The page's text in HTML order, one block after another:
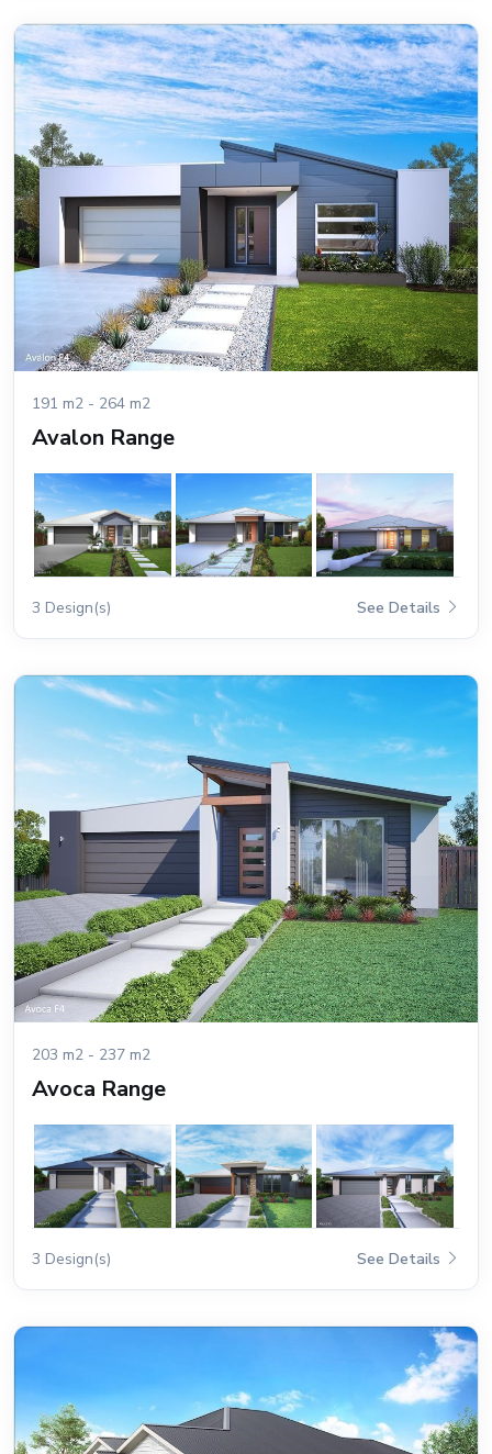
191 m2 - 264 m2
Avalon Range
3 Design(s) See Details
203 m2 - 237 m2
Avoca Range
3 Design(s) See Details